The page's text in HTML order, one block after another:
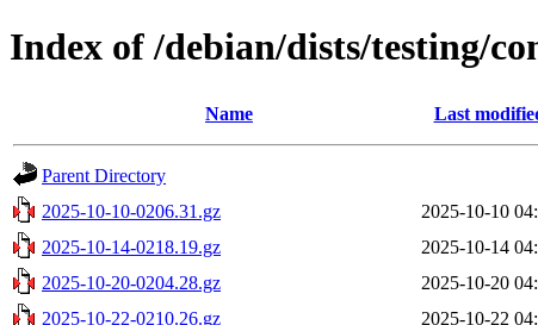
Index of /debian/dists/testing/
Name Last
Parent Directory
2025-10-10-0206.31.gz
2025-10-10
2025-10-14-0218.19.gz
2025-10-14
2025-10-20-0204.28.gz
2025-10-20
2025-10-22-0210.26.gz
2025-10-22